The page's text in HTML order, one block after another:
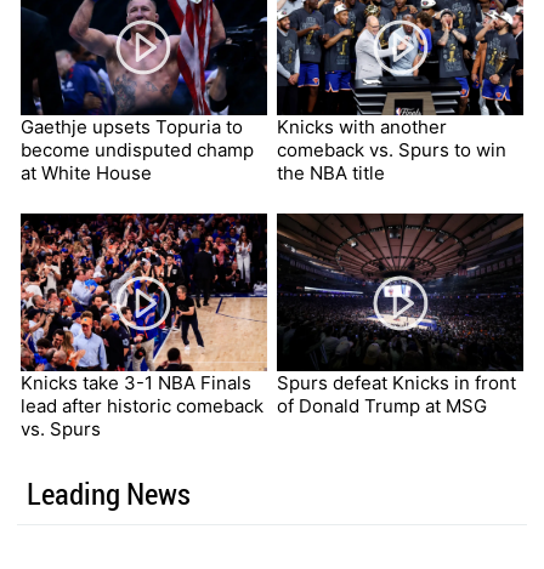
Gaethje upsets Topuria to
become undisputed champ
at White House
Knicks with another
comeback vs. Spurs to win
the NBA title
Knicks take 3-1 NBA Finals
lead after historic comeback
vs. Spurs
Spurs defeat Knicks in front
of Donald Trump at MSG
Leading News